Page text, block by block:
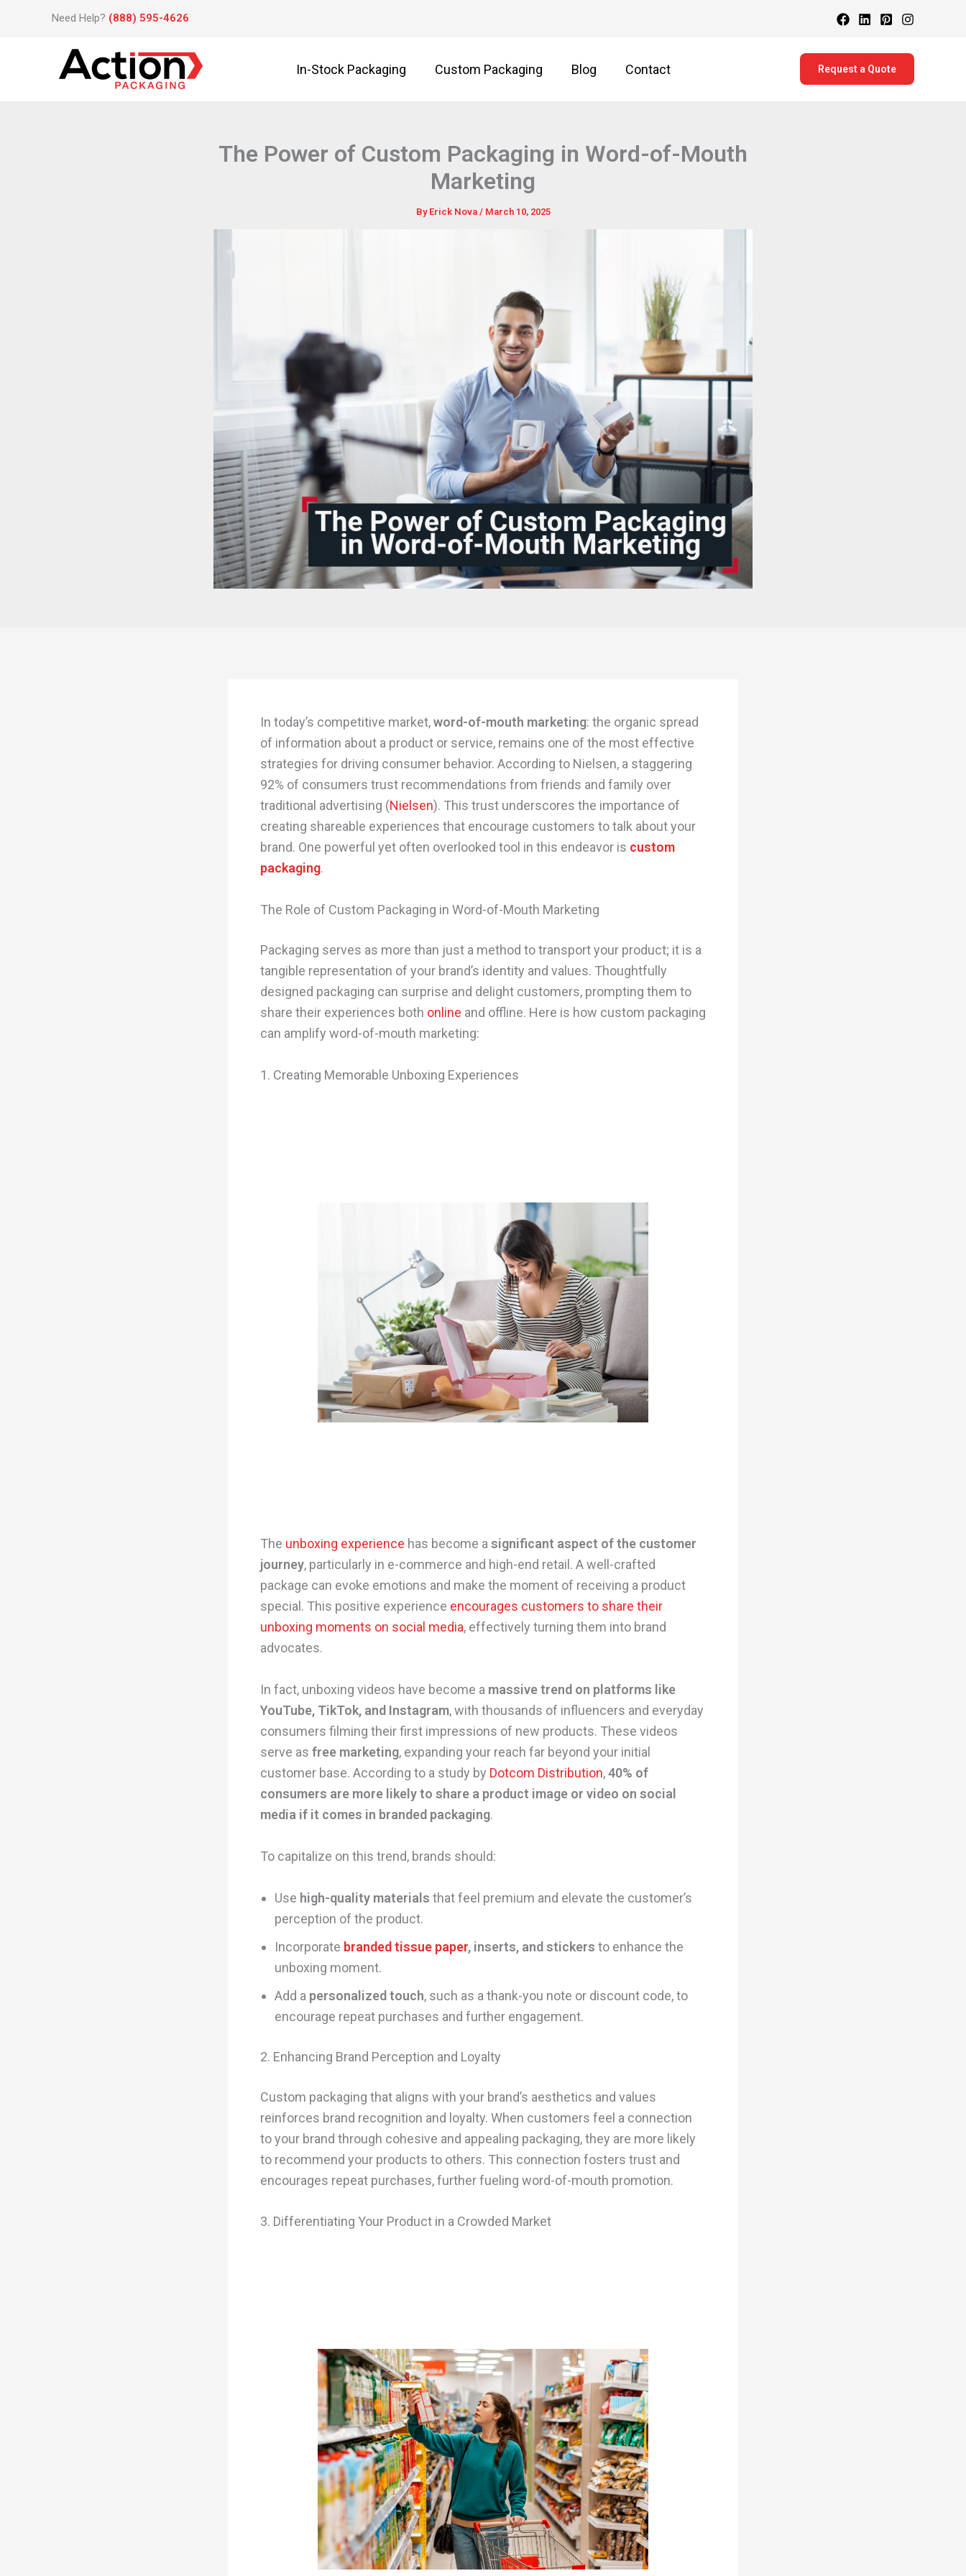
Need Help? (888) 595-4626
In-Stock Packaging Custom Packaging Blog Contact Request a Quote
The Power of Custom Packaging in Word-of-Mouth
Marketing
By Erick Nova / March 10, 2025
In today’s competitive market,word-of-mouth marketing: the organic spread
of information about a product or service, remains one of the most effective
strategies for driving consumer behavior. According to Nielsen, a staggering
92% of consumers trust recommendations from friends and family over
traditional advertising (Nielsen). This trust underscores the importance of
creating shareable experiences that encourage customers to talk about your
brand. One powerful yet often overlooked tool in this endeavor is custom
packaging.
The Role of Custom Packaging in Word-of-Mouth Marketing
Packaging serves as more than just a method to transport your product; it is a
tangible representation of your brand’s identity and values. Thoughtfully
designed packaging can surprise and delight customers, prompting them to
share their experiences both online and offline. Here is how custom packaging
can amplify word-of-mouth marketing:
1. Creating Memorable Unboxing Experiences
The unboxing experience has become asignificant aspect of the customer
journey, particularly in e-commerce and high-end retail. A well-crafted
package can evoke emotions and make the moment of receiving a product
special. This positive experience encourages customers to share their
unboxing moments on social media, effectively turning them into brand
advocates.
In fact, unboxing videos have become a massive trend on platforms like
YouTube, TikTok, and Instagram, with thousands of influencers and everyday
consumers filming their first impressions of new products. These videos
serve as free marketing, expanding your reach far beyond your initial
customer base. According to a study by Dotcom Distribution,40% of
consumers are more likely to share a product image or video on social
media if it comes in branded packaging.
To capitalize on this trend, brands should:
Use high-quality materials that feel premium and elevate the customer’s
perception of the product.
Incorporate branded tissue paper, inserts, and stickers to enhance the
unboxing moment.
Add a personalized touch, such as a thank-you note or discount code, to
encourage repeat purchases and further engagement.
2. Enhancing Brand Perception and Loyalty
Custom packaging that aligns with your brand’s aesthetics and values
reinforces brand recognition and loyalty. When customers feel a connection
to your brand through cohesive and appealing packaging, they are more likely
to recommend your products to others. This connection fosters trust and
encourages repeat purchases, further fueling word-of-mouth promotion.
3. Differentiating Your Product in a Crowded Market